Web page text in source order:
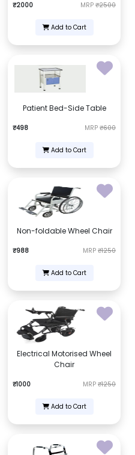
₹2000 MRP ₹2500
Add to Cart
Patient Bed-Side Table
₹498 MRP ₹600
Add to Cart
Non-foldable Wheel Chair
₹988 MRP ₹1250
Add to Cart
Electrical Motorised Wheel
Chair
₹1000 MRP ₹1250
Add to Cart